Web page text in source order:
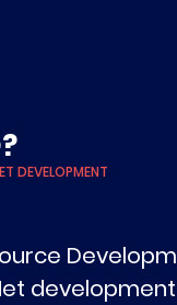
DEVELOPMENT
development